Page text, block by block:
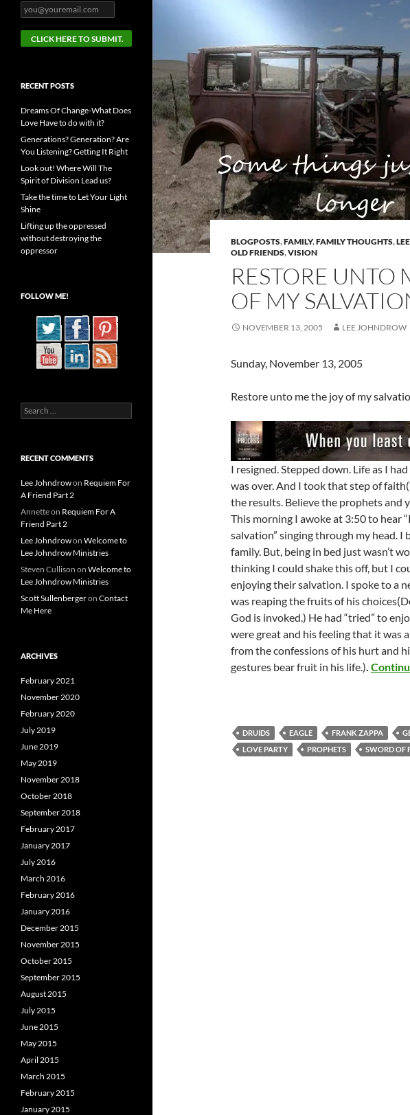
BLOGPOSTS,FAMILY,FAMILY THOUGHTS,
OLD FRIENDS,VISION
RESTORE UNTO
OF MY
NOVEMBER 13, 2005 LEE JOHNDROW
Sunday, November 13, 2005
Restore unto me the joy of my
I resigned. Stepped down. Life as I
was over. And I took that step of
the results. Believe the prophets and
This morning I awoke at 3:50 to hear
salvation” singing through my head. I
family. But, being in bed just wasn’t
thinking I could shake this off, but I
enjoying their salvation. I spoke to a
was reaping the fruits of his
God is invoked.) He had “tried” to
were great and his feeling that it was
from the confessions of his hurt and
gestures bear fruit in his life.).
DRUIDS EAGLE FRANK ZAPPA
LOVE PARTY
PROPHETS SWORD OF
RECENT POSTS
Dreams Of Change-What Does
Love Have to do with it?
Generations? Generation? Are
You Listening? Getting It Right
Look out! Where Will The
Spirit of Division Lead us?
Take the time to Let Your Light
Shine
Lifting up the oppressed
without destroying the
oppressor
FOLLOW ME!
Search
for:
RECENT COMMENTS
Lee Johndrowon Requiem For
A Friend Part 2
Annetteon Requiem For A
Friend Part 2
Lee Johndrowon Welcome to
Lee Johndrow Ministries
Steven Cullison on Welcome to
Lee Johndrow Ministries
Scott Sullenbergeron Contact
Me Here
ARCHIVES
February 2021
November 2020
February 2020
July 2019
June 2019
May 2019
November 2018
October 2018
September 2018
February 2017
January 2017
July 2016
March 2016
February 2016
January 2016
December 2015
November 2015
October 2015
September 2015
August 2015
July 2015
June 2015
May 2015
April 2015
March 2015
February 2015
January 2015